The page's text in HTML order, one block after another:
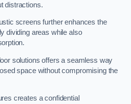
distractions.
screens further enhances the
dividing areas while also
solutions offers a seamless way
space without compromising the
creates a confidential